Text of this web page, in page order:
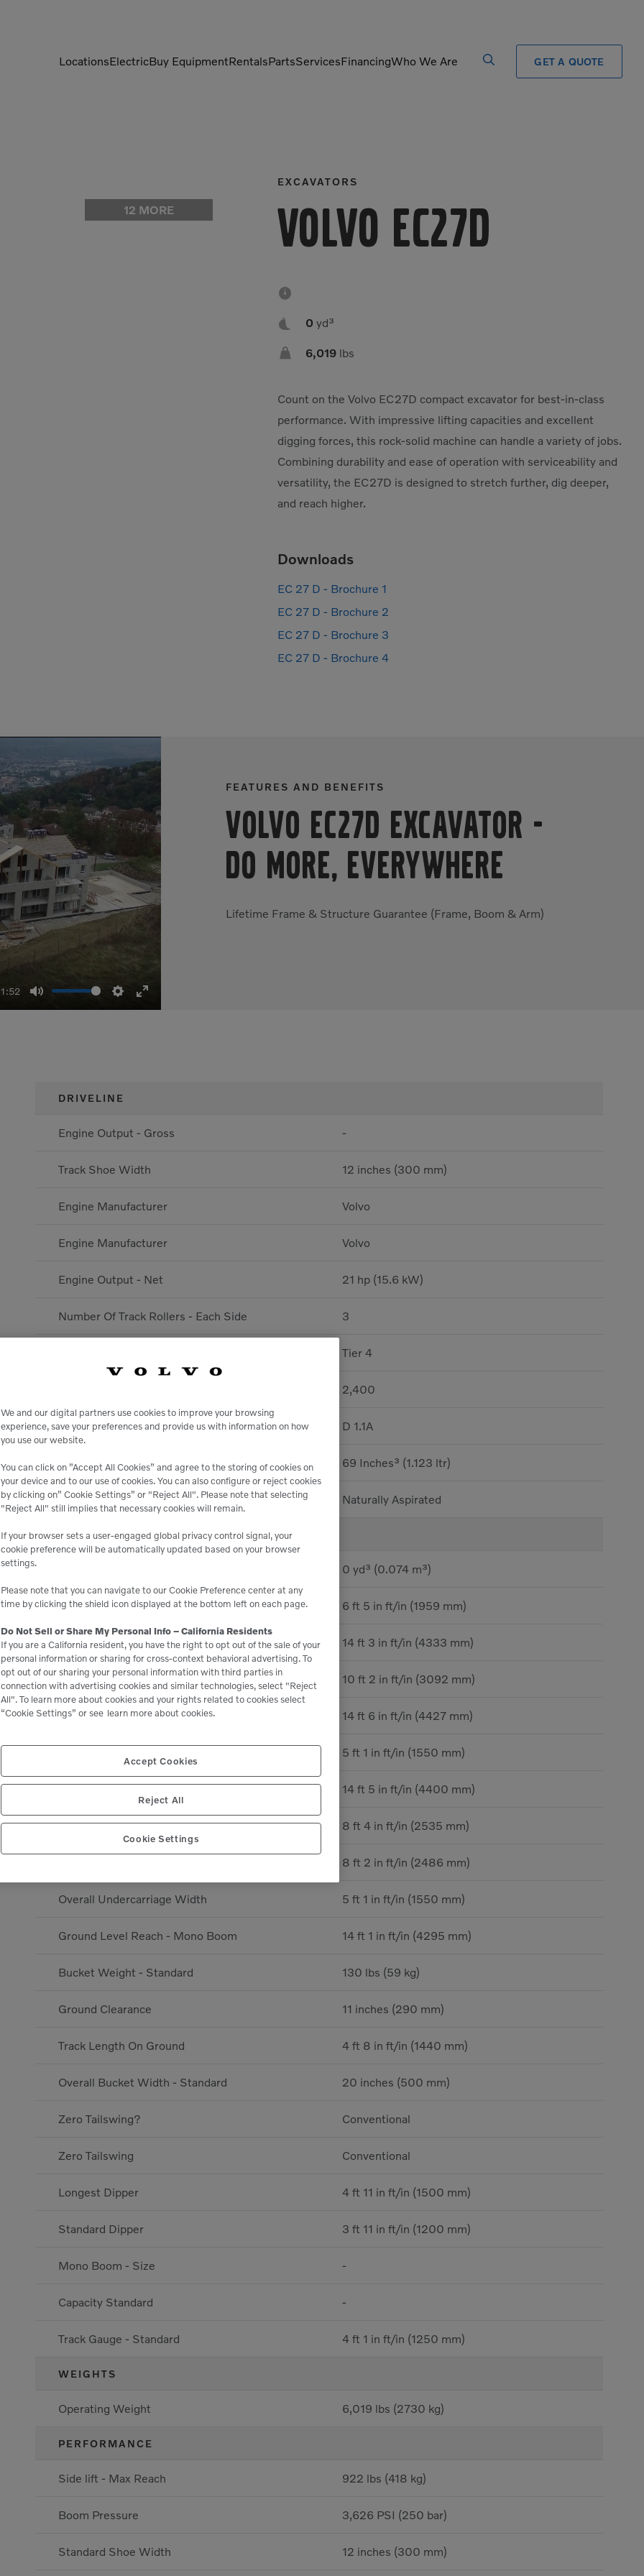
LocationsElectricBuy EquipmentRentalsPartsServicesFinancingWho We Are GET A QUOTE
Mobile Electric Equipment
Charger
Rigid Haulers
Road Wideners
Rotators
Track Screens
Wheel Loaders
12 MORE
EXCAVATORS
Volvo EC27D


0 yd³
 6,019 lbs
Count on the Volvo EC27D compact excavator for best-in-class
performance. With impressive lifting capacities and excellent
digging forces, this rock-solid machine can handle a variety of jobs.
Combining durability and ease of operation with serviceability and
versatility, the EC27D is designed to stretch further, dig deeper,
and reach higher.
Downloads
EC 27 D - Brochure 1
EC 27 D - Brochure 2
EC 27 D - Brochure 3
EC 27 D - Brochure 4
Mute Settings
Enter
FEATURES AND BENEFITS
Volvo EC27D Excavator -
DO MORE, EVERYWHERE
Lifetime Frame & Structure Guarantee (Frame, Boom & Arm)
DRIVELINE
Engine Output - Gross -
Track Shoe Width 12 inches (300 mm)
Engine Manufacturer Volvo
Engine Manufacturer Volvo
Engine Output - Net 21 hp (15.6 kW)
Number Of Track Rollers - Each Side 3
Tier 4
2,400
Engine Model D 1.1A
Displacement 69 Inches³ (1.123 ltr)
Aspiration Naturally Aspirated
DIMENSIONS
0 yd³ (0.074 m³)
Vertical Wall - Mono Boom 6 ft 5 in ft/in (1959 mm)
Dig Height - Mono Boom 14 ft 3 in ft/in (4333 mm)
Dump Height - Mono Boom 10 ft 2 in ft/in (3092 mm)
Digging Reach - Mono Boom 14 ft 6 in ft/in (4427 mm)
5 ft 1 in ft/in (1550 mm)
Transport Length Mono Boom 14 ft 5 in ft/in (4400 mm)
Transport Height - Maximum 8 ft 4 in ft/in (2535 mm)
8 ft 2 in ft/in (2486 mm)
Overall Undercarriage Width 5 ft 1 in ft/in (1550 mm)
Ground Level Reach - Mono Boom 14 ft 1 in ft/in (4295 mm)
Bucket Weight - Standard 130 lbs (59 kg)
Ground Clearance 11 inches (290 mm)
Track Length On Ground 4 ft 8 in ft/in (1440 mm)
Overall Bucket Width - Standard 20 inches (500 mm)
Zero Tailswing? Conventional
Zero Tailswing Conventional
Longest Dipper 4 ft 11 in ft/in (1500 mm)
Standard Dipper 3 ft 11 in ft/in (1200 mm)
Mono Boom - Size -
Capacity Standard -
Track Gauge - Standard 4 ft 1 in ft/in (1250 mm)
WEIGHTS
Operating Weight 6,019 lbs (2730 kg)
PERFORMANCE
Side lift - Max Reach 922 lbs (418 kg)
Boom Pressure 3,626 PSI (250 bar)
Standard Shoe Width 12 inches (300 mm)
We and our digital partners use cookies to improve your browsing
experience, save your preferences and provide us with information on how
you use our website.
You can click on ”Accept All Cookies” and agree to the storing of cookies on
your device and to our use of cookies. You can also configure or reject cookies
by clicking on” Cookie Settings” or "Reject All". Please note that selecting
"Reject All" still implies that necessary cookies will remain.
If your browser sets a user-engaged global privacy control signal, your
cookie preference will be automatically updated based on your browser
settings.
Please note that you can navigate to our Cookie Preference center at any
time by clicking the shield icon displayed at the bottom left on each page.
Do Not Sell or Share My Personal Info – California Residents
If you are a California resident, you have the right to opt out of the sale of your
personal information or sharing for cross-context behavioral advertising. To
opt out of our sharing your personal information with third parties in
connection with advertising cookies and similar technologies, select "Reject
All". To learn more about cookies and your rights related to cookies select
“Cookie Settings” or see learn more about cookies.
Accept Cookies
Reject All
Cookie Settings